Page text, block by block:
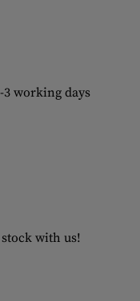
working days
with us!